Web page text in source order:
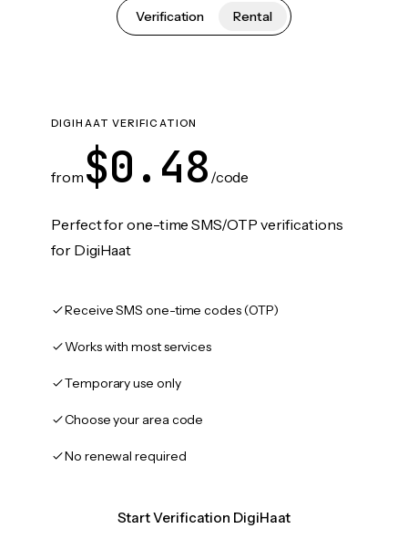
Verification Rental
DIGIHAAT VERIFICATION
from $0.48 /code
Perfect for one-time SMS/OTP verifications
for DigiHaat
Receive SMS one-time codes (OTP)
Works with most services
Temporary use only
Choose your area code
No renewal required
Start Verification DigiHaat